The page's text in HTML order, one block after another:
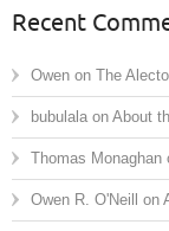
Recent
Owen on The
bubulala on About
Thomas Monaghan
Owen R. O'Neill on